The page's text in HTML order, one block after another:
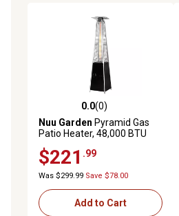
0.0 out of 5 stars with 0 reviews
0.0(0)
Nuu Garden Pyramid Gas
Patio Heater, 48,000 BTU
$221 .99
Was $299.99 Save $78.00
Add to Cart